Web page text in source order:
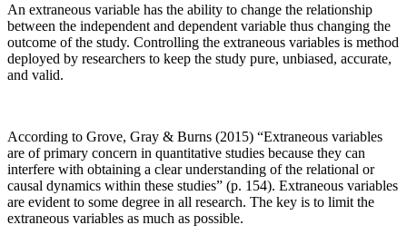
An extraneous variable has the ability to change the relationship
between the independent and dependent variable thus changing the
outcome of the study. Controlling the extraneous variables is method
deployed by researchers to keep the study pure, unbiased, accurate,
and valid.
According to Grove, Gray & Burns (2015) “Extraneous variables
are of primary concern in quantitative studies because they can
interfere with obtaining a clear understanding of the relational or
causal dynamics within these studies” (p. 154). Extraneous variables
are evident to some degree in all research. The key is to limit the
extraneous variables as much as possible.